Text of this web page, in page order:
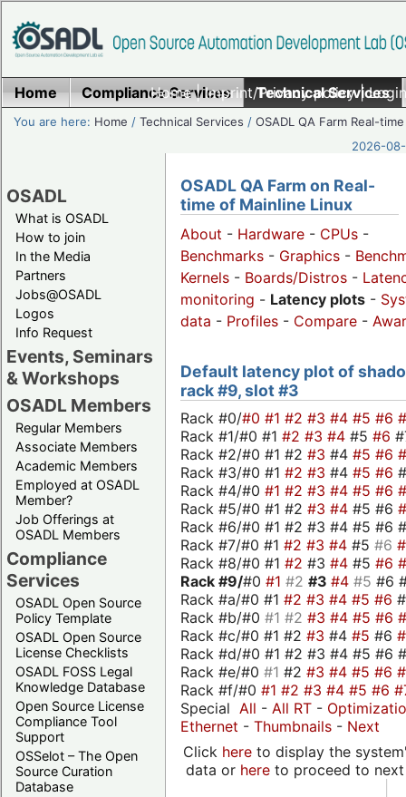
Home|Imprint/Privacy policy|
Home Compliance Services Technical Services
You are here: Home /Technical Services /OSADL QA Farm Real-time
2026-
OSADL
What is OSADL
How to join
In the Media
Partners
Jobs@OSADL
Logos
Info Request
Events, Seminars
& Workshops
OSADL Members
Regular Members
Associate Members
Academic Members
Employed at OSADL
Member?
Job Offerings at
OSADL Members
Compliance
Services
OSADL Open Source
Policy Template
OSADL Open Source
License Checklists
OSADL FOSS Legal
Knowledge Database
Open Source License
Compliance Tool
Support
OSSelot – The Open
Source Curation
Database
OSADL QA Farm on Real-
time of Mainline Linux
About - Hardware - CPUs -
Benchmarks - Graphics -
Kernels - Boards/Distros -
monitoring - Latency plots -
data - Profiles - Compare -
Default latency plot of
rack #9, slot #3
Rack #0/#0 #1 #2 #3 #4 #5 #6
Rack #1/#0 #1 #2 #3 #4 #5 #6
Rack #2/#0 #1 #2 #3 #4 #5 #6
Rack #3/#0 #1 #2 #3 #4 #5 #6
Rack #4/#0 #1 #2 #3 #4 #5 #6
Rack #5/#0 #1 #2 #3 #4 #5 #6
Rack #6/#0 #1 #2 #3 #4 #5 #6
Rack #7/#0 #1 #2 #3 #4 #5 #6
Rack #8/#0 #1 #2 #3 #4 #5 #6
Rack #9/#0 #1 #2 #3 #4 #5 #6
Rack #a/#0 #1 #2 #3 #4 #5 #6
Rack #b/#0 #1 #2 #3 #4 #5 #6
Rack #c/#0 #1 #2 #3 #4 #5 #6
Rack #d/#0 #1 #2 #3 #4 #5 #6
Rack #e/#0 #1 #2 #3 #4 #5 #6
Rack #f/#0 #1 #2 #3 #4 #5 #6
Special All - All RT -
Ethernet - Thumbnails - Next
Click hereto display the
data or hereto proceed to next